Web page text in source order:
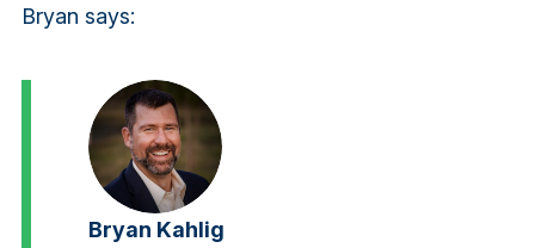
Bryan says:
Bryan Kahlig